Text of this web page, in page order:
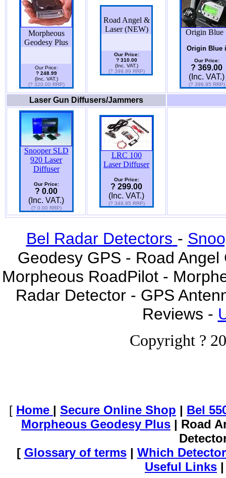
Morpheous
Geodesy Plus
Our Price:
? 248.99
(Inc. VAT.)
(? 320.00 RRP)
Road Angel &
Laser (NEW)
Our Price:
? 310.00
(Inc. VAT.)
(? 399.99 RRP)
Origin Blue
Origin Blue i
Our Price:
? 369.00
(Inc. VAT.)
(? 399.95 RRP)
Laser Gun Diffusers/Jammers
Snooper SLD
920 Laser
Diffuser
Our Price:
? 0.00
(Inc. VAT.)
(? 0.00 RRP)
LRC 100
Laser Diffuser
Our Price:
? 299.00
(Inc. VAT.)
(? 349.95 RRP)
Bel Radar Detectors -
Geodesy GPS - Road
Morpheous RoadPilot -
Radar Detector - GPS
Reviews -
Copyright ?
[ Home | Secure Online Shop | Bel
Morpheous Geodesy Plus | Road
[ Glossary of terms| Which
Useful Links